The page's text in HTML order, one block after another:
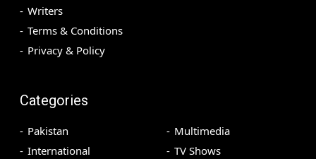
Writers
Terms & Conditions
Privacy & Policy
Categories
Pakistan
International
Multimedia
TV Shows